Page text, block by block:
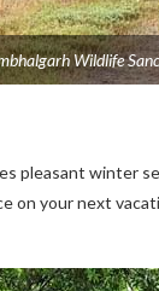
Wildlife
pleasant winter
on your next